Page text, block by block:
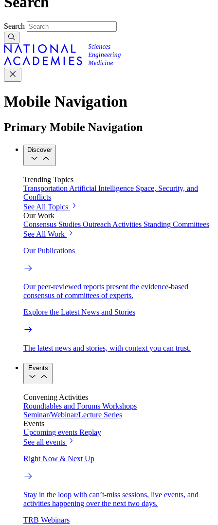
Search
Mobile Navigation
Primary Mobile Navigation
Discover
Trending Topics
Transportation Artificial Intelligence Space, Security, and
Conflicts
See All Topics
Our Work
Consensus Studies Outreach Activities Standing Committees
See All Work
Our Publications
Our peer-reviewed reports present the evidence-based
consensus of committees of experts.
Explore the Latest News and Stories
The latest news and stories, with context you can trust.
Events
Convening Activities
Roundtables and Forums Workshops
Seminar/Webinar/Lecture Series
Events
Upcoming events Replay
See all events
Right Now & Next Up
Stay in the loop with can’t-miss sessions, live events, and
activities happening over the next two days.
TRB Webinars